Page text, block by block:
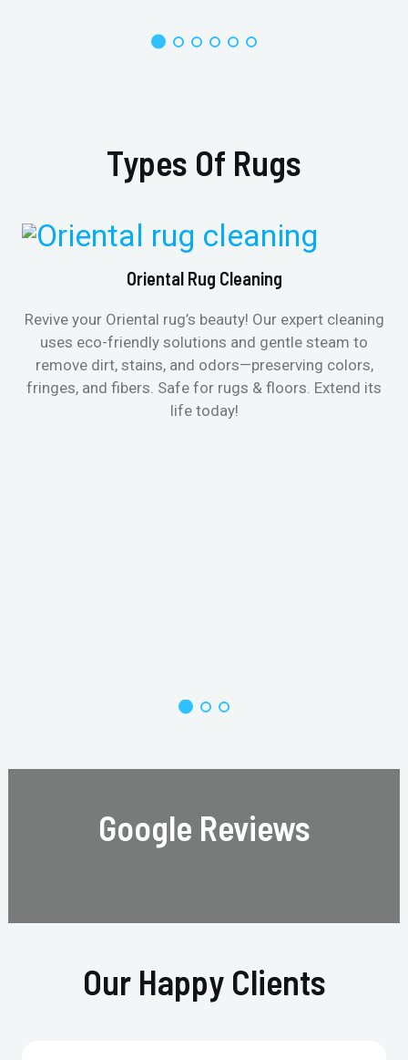
Types Of Rugs
Oriental Rug Cleaning
Revive your Oriental rug’s beauty! Our expert cleaning
uses eco-friendly solutions and gentle steam to
remove dirt, stains, and odors—preserving colors,
fringes, and fibers. Safe for rugs & floors. Extend its
life today!
Google Reviews
Our Happy Clients